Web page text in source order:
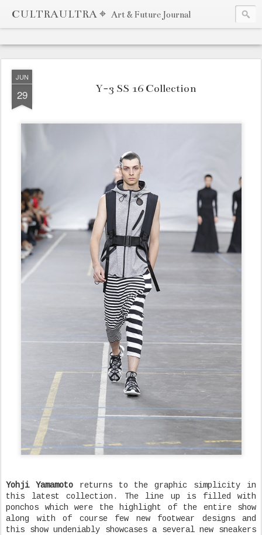
CULTRAULTRA ⌖ Art & Future Journal
JUN
29 Y-3 SS 16 Collection
Yohji Yamamotoreturns to the graphic simplicity in
this latest collection. The line up is filled with
ponchos which were the highlight of the entire show
along with of course few new footwear designs and
this show undeniably showcases a several new sneakers